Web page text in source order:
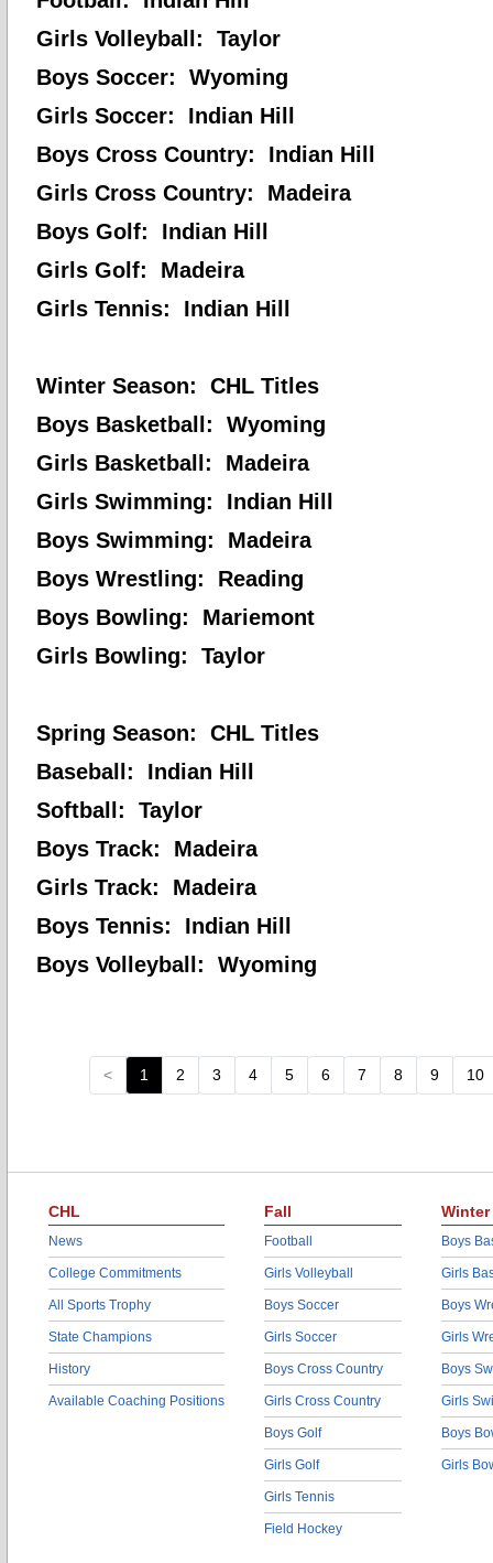
Girls Volleyball: Taylor
Boys Soccer: Wyoming
Girls Soccer: Indian Hill
Boys Cross Country: Indian Hill
Girls Cross Country: Madeira
Boys Golf: Indian Hill
Girls Golf: Madeira
Girls Tennis: Indian Hill
Winter Season: CHL Titles
Boys Basketball: Wyoming
Girls Basketball: Madeira
Girls Swimming: Indian Hill
Boys Swimming: Madeira
Boys Wrestling: Reading
Boys Bowling: Mariemont
Girls Bowling: Taylor
Spring Season: CHL Titles
Baseball: Indian Hill
Softball: Taylor
Boys Track: Madeira
Girls Track: Madeira
Boys Tennis: Indian Hill
Boys Volleyball: Wyoming
< 1 2 3 4 5 6 7 8 9 10
CHL
News
College Commitments
All Sports Trophy
State Champions
History
Available Coaching Positions
Fall
Football
Girls Volleyball
Boys Soccer
Girls Soccer
Boys Cross Country
Girls Cross Country
Boys Golf
Girls Golf
Girls Tennis
Field Hockey
Winter
Boys
Girls
Boys
Girls
Boys
Girls
Boys
Girls